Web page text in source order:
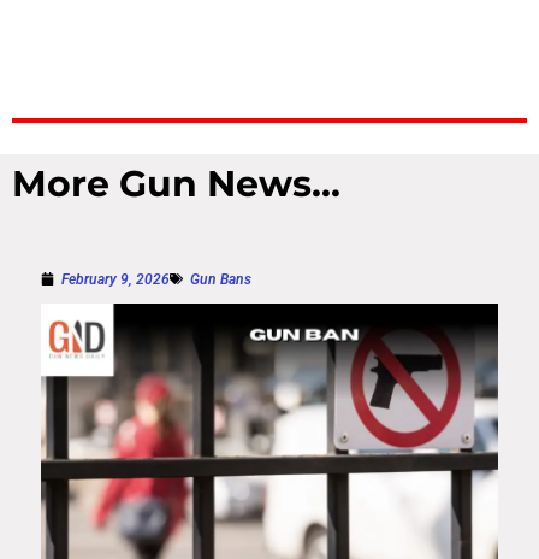
More Gun News...
February 9, 2026 Gun Bans